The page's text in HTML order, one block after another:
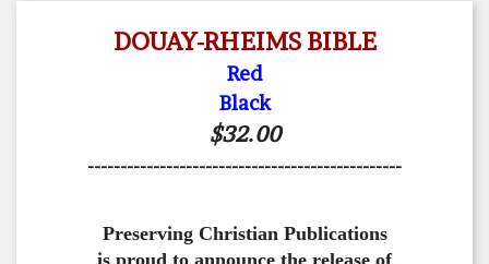
DOUAY-RHEIMS BIBLE
Red
Black
$32.00
------------------------------------------------
Preserving Christian Publications
is proud to announce the release of